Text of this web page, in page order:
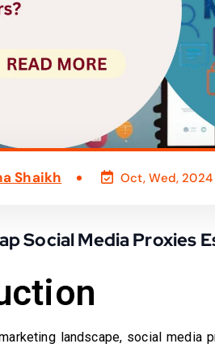
Shaikh Oct, Wed, 2024
Social Media Proxies
landscape, social